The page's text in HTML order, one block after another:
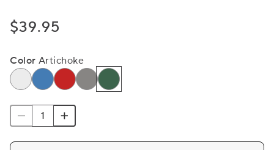
$39.95
Color Artichoke